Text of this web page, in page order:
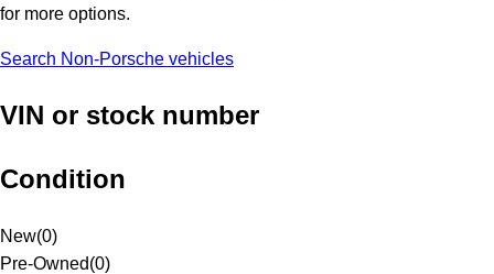
for more options.
Search Non-Porsche vehicles
VIN or stock number
Condition
New(0)
Pre-Owned(0)